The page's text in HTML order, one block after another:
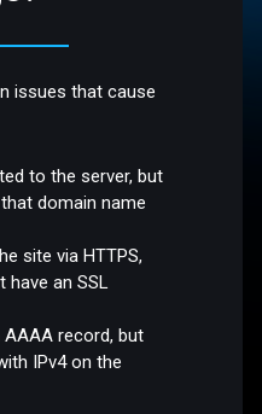
issues that cause
to the server, but
domain name
site via HTTPS,
have an SSL
record, but
IPv4 on the